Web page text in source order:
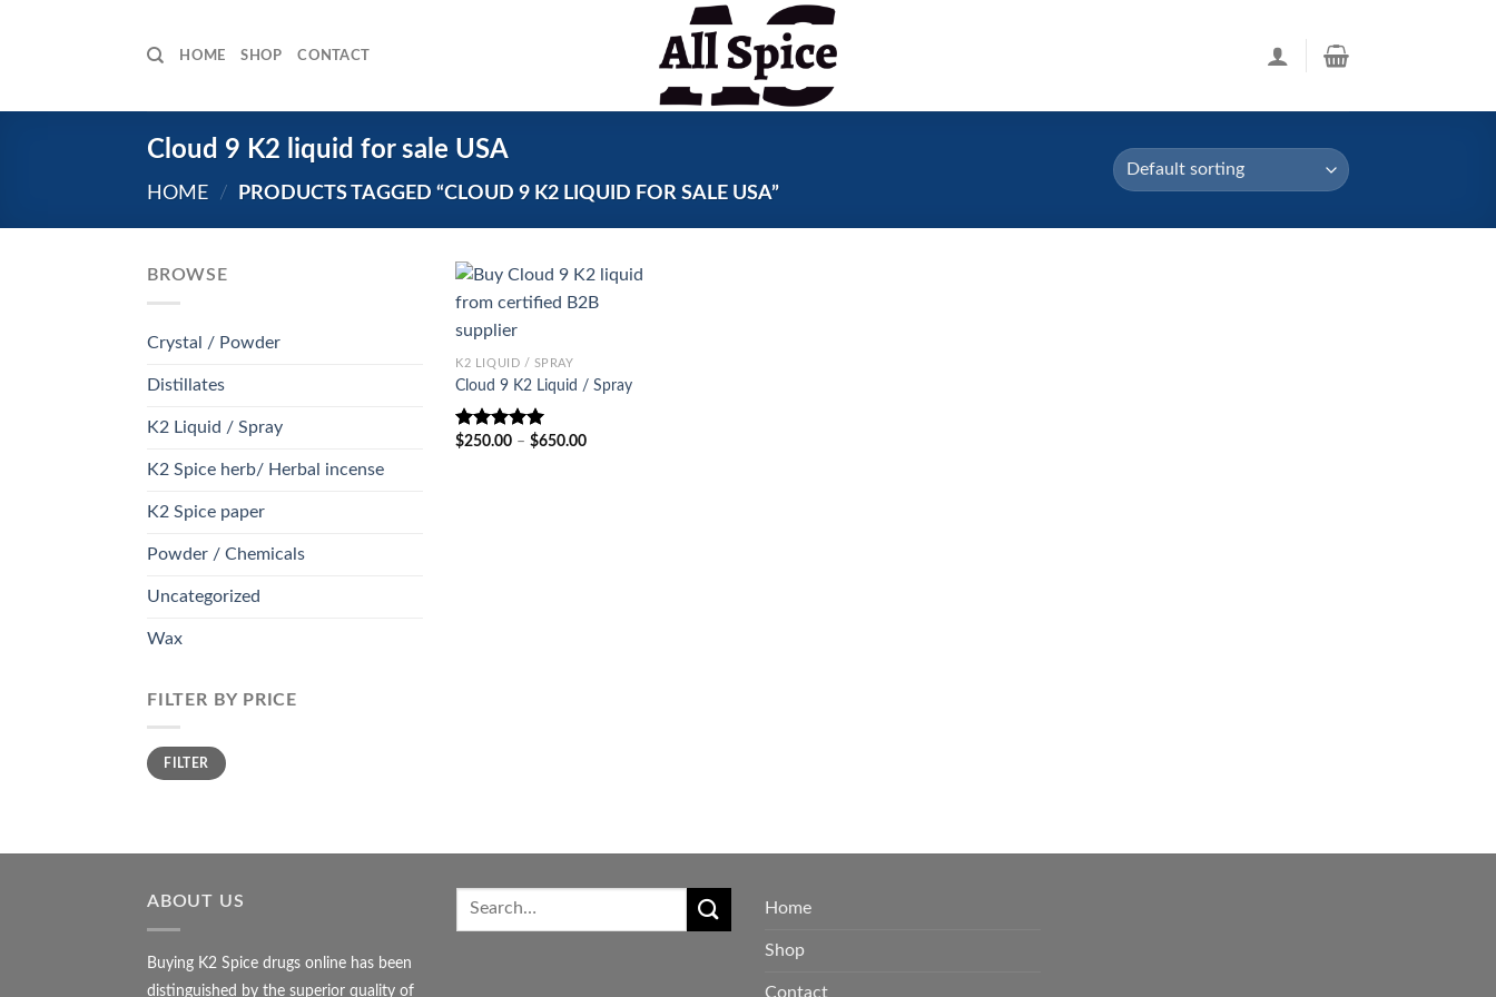
HOME SHOP CONTACT
Cloud 9 K2 liquid for sale USA
HOME / PRODUCTS TAGGED “CLOUD 9 K2 LIQUID FOR SALE USA”
BROWSE
Crystal / Powder
Distillates
K2 Liquid / Spray
K2 Spice herb/ Herbal incense
K2 Spice paper
Powder / Chemicals
Uncategorized
Wax
FILTER BY PRICE
Min
price
Max
priceFILTER
K2 LIQUID / SPRAY
Cloud 9 K2 Liquid / Spray
Rated5.00
$250.00 – $650.00Price
ABOUT US
Buying K2 Spice drugs online has been
distinguished by the superior quality of
Home
Shop
Contact